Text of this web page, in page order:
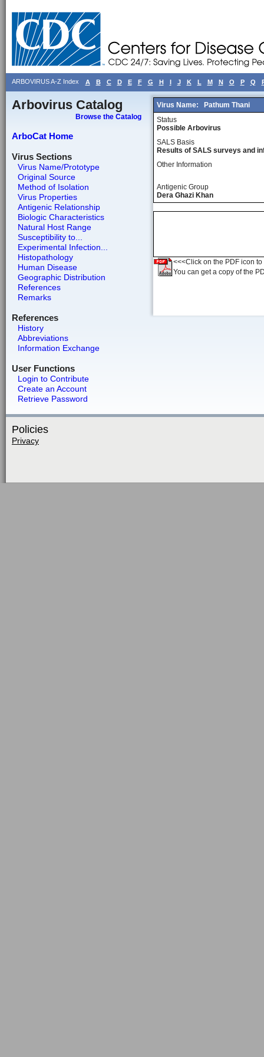
ARBOVIRUS A-Z Index A B C D E F G H I J K L M N O P Q
Arbovirus Catalog
Browse the Catalog
ArboCat Home
Virus Sections
Virus Name/Prototype
Original Source
Method of Isolation
Virus Properties
Antigenic Relationship
Biologic Characteristics
Natural Host Range
Susceptibility to...
Experimental Infection...
Histopathology
Human Disease
Geographic Distribution
References
Remarks
References
History
Abbreviations
Information Exchange
User Functions
Login to Contribute
Create an Account
Retrieve Password
Virus Name:
Pathum Thani
Status
Possible Arbovirus
SALS Basis
Results of SALS surveys and
Other Information
Antigenic Group
Dera Ghazi Khan
<<<Click on the PDF icon
You can get a copy of the
Policies
Privacy